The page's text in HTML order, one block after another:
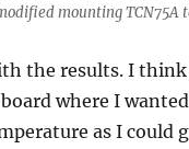
mounting TCN75A
the results. I
where I
as I could